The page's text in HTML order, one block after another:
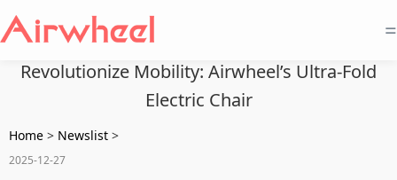
=
Revolutionize Mobility: Airwheel’s Ultra-Fold
Electric Chair
Home > Newslist >
2025-12-27